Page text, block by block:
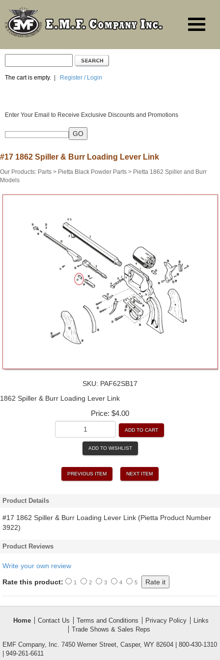
The cart is empty. Register / Login
Enter Your Email to Receive Exclusive Discounts and Promotions
#17 1862 Spiller & Burr Loading Lever Link
Our Products: Parts > Pietta Black Powder Parts > Pietta 1862 Spiller and Burr
Models
SKU: PAF62SB17
1862 Spiller & Burr Loading Lever Link
Price: $4.00
ADD TO CART
ADD TO WISHLIST
PREVIOUS ITEM NEXT ITEM
Product Details
#17 1862 Spiller & Burr Loading Lever Link (Pietta Product Number
3922)
Product Reviews
Write your own review
Rate this product: 1 2 3 4 5
Home Contact Us Terms and Conditions Privacy Policy
Links
Trade Shows & Sales Reps
EMF Company, Inc. 7450 Werner Street, Casper, WY 82604 | 800-430-1310
| 949-261-6611